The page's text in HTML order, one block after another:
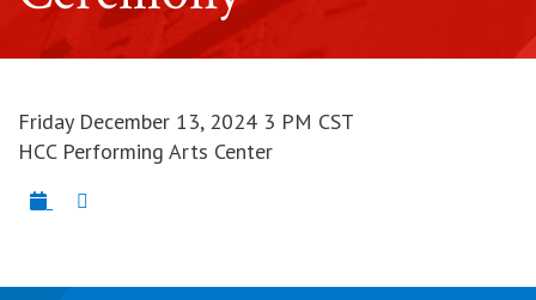
Friday December 13, 2024 3 PM CST
HCC Performing Arts Center